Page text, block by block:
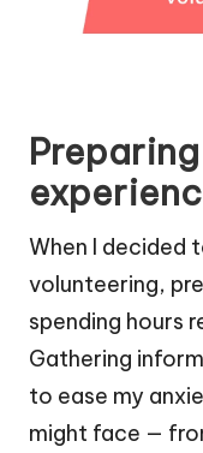
When I decided
volunteering,
spending hours
Gathering
to ease my
might face —